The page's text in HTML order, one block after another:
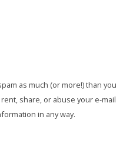
as much (or more!) than you
rent, share, or abuse your e-mail
in any way.